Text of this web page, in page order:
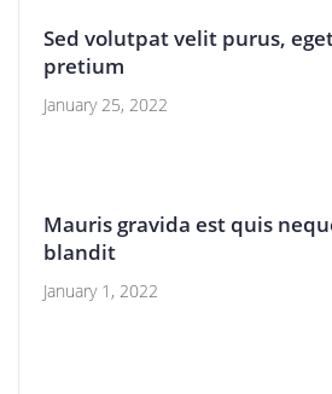
Sed volutpat velit purus,
pretium
January 25, 2022
Mauris gravida est quis
blandit
January 1, 2022